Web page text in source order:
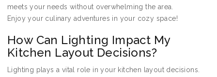
meets your needs without overwhelming the area.
Enjoy your culinary adventures in your cozy space!
How Can Lighting Impact My
Kitchen Layout Decisions?
Lighting plays a vital role in your kitchen layout decisions.